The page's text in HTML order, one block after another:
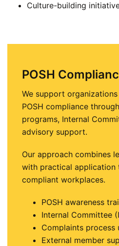
Culture-building
POSH
We support
POSH compliance
programs, Internal
advisory support.
Our approach combines
with practical application
compliant workplaces.
POSH awareness
Internal Committee
Complaints process
External member